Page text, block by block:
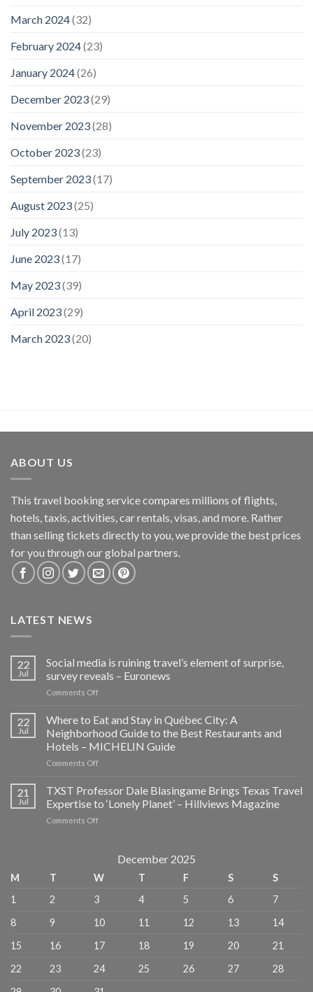
March 2024(32)
February 2024(23)
January 2024(26)
December 2023(29)
November 2023(28)
October 2023(23)
September 2023(17)
August 2023(25)
July 2023(13)
June 2023(17)
May 2023(39)
April 2023(29)
March 2023(20)
ABOUT US
This travel booking service compares millions of flights,
hotels, taxis, activities, car rentals, visas, and more. Rather
than selling tickets directly to you, we provide the best prices
for you through our global partners.
LATEST NEWS
22
Jul
Social media is ruining travel’s element of surprise,
survey reveals – Euronews
Comments Offon
media
ruining
travel’s
element
surprise,
survey
reveals
–
22
Jul
Where to Eat and Stay in Québec City: A
Neighborhood Guide to the Best Restaurants and
Hotels – MICHELIN Guide
Comments Offon
Eat
and
Stay
Neighborhood
to
the
Best
Restaurants
Hotels
MICHELIN
21
Jul
TXST Professor Dale Blasingame Brings Texas Travel
Expertise to ‘Lonely Planet’ – Hillviews Magazine
Comments Offon
Brings
Travel
to
Planet’
Hillviews
Magazine
December 2025
M T W T F S
S
1
2 3 4 5 6
7
8
9 10 11 12 13
14
15
16 17 18 19 20
21
22
23 24 25 26 27
28